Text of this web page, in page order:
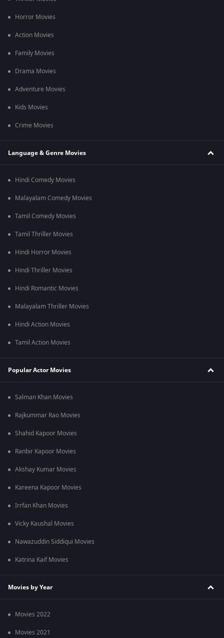
Q2. Who composed the music for Chennai Palani Mars?
Ans. Yes, English subtitles for this film are available.
Horror Movies
Action Movies
Family Movies
Drama Movies
Adventure Movies
Kids Movies
Crime Movies
Language & Genre Movies
Hindi Comedy Movies
Malayalam Comedy Movies
Tamil Comedy Movies
Tamil Thriller Movies
Hindi Horror Movies
Hindi Thriller Movies
Hindi Romantic Movies
Malayalam Thriller Movies
Hindi Action Movies
Tamil Action Movies
Popular Actor Movies
Salman Khan Movies
Rajkummar Rao Movies
Shahid Kapoor Movies
Ranbir Kapoor Movies
Akshay Kumar Movies
Kareena Kapoor Movies
Irrfan Khan Movies
Vicky Kaushal Movies
Nawazuddin Siddiqui Movies
Katrina Kaif Movies
Movies by Year
Movies 2022
Movies 2021